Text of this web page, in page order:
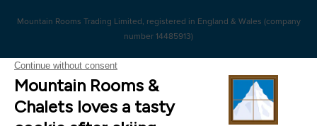
Mountain Rooms Trading Limited, registered in England & Wales (company
number 14485913)
Registered address: 74 The Close, Norwich, Norfolk NR1 4DR, UK. All
photography ©2000-2026 Richard Leeny & Alex Wilson,
www.alexwilsonphotography.co.uk